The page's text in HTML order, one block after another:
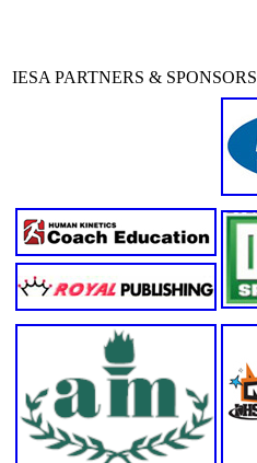
IESA PARTNERS & SPONSORS